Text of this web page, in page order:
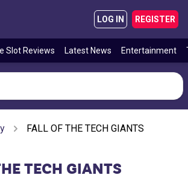
LOG IN REGISTER
Slot Reviews Latest News Entertainment
FALL OF THE TECH GIANTS
TECH GIANTS